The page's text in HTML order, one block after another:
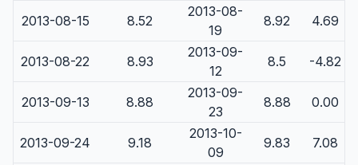
2013-08-15 8.52
2013-08-
19
8.92 4.69
2013-08-22 8.93
2013-09-
12
8.5 -4.82
2013-09-13 8.88
2013-09-
23
8.88 0.00
2013-09-24 9.18
2013-10-
09
9.83 7.08